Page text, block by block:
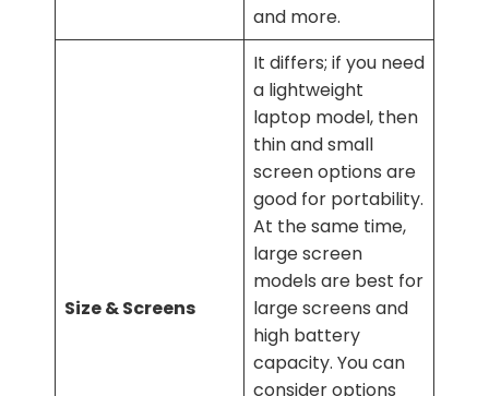
and more.
Size & Screens
It differs; if you need
a lightweight
laptop model, then
thin and small
screen options are
good for portability.
At the same time,
large screen
models are best for
large screens and
high battery
capacity. You can
consider options